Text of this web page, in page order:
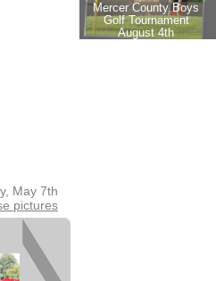
May 7th
pictures